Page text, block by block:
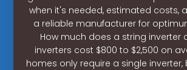
when it's needed, estimated costs,
a reliable manufacturer for
How much does a string inverter
inverters cost $800 to $2,500 on
homes only require a single